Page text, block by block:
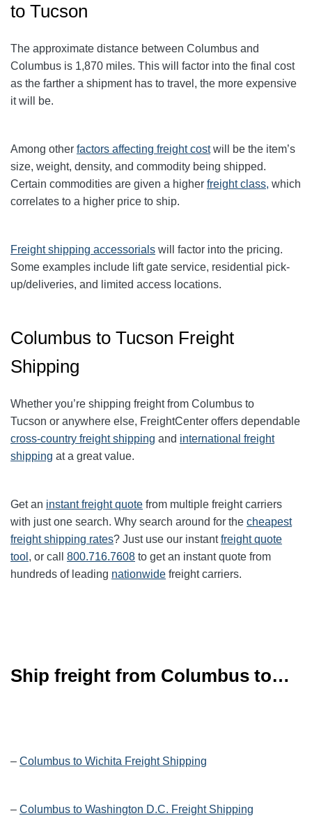
to Tucson
The approximate distance between Columbus and
Columbus is 1,870 miles. This will factor into the final cost
as the farther a shipment has to travel, the more expensive
it will be.
Among other factors affecting freight costwill be the item’s
size, weight, density, and commodity being shipped.
Certain commodities are given a higher freight class, which
correlates to a higher price to ship.
Freight shipping accessorials will factor into the pricing.
Some examples include lift gate service, residential pick-
up/deliveries, and limited access locations.
Columbus to Tucson Freight
Shipping
Whether you’re shipping freight from Columbus to
Tucson or anywhere else, FreightCenter offers dependable
cross-country freight shipping and international freight
shipping at a great value.
Get an instant freight quote from multiple freight carriers
with just one search. Why search around for the cheapest
freight shipping rates? Just use our instantfreight quote
tool , or call 800.716.7608 to get an instant quote from
hundreds of leading nationwide freight carriers.
Ship freight from Columbus to…
– Columbus to Wichita Freight Shipping
– Columbus to Washington D.C. Freight Shipping